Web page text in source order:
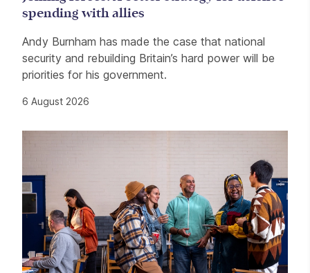
spending with allies
Andy Burnham has made the case that national
security and rebuilding Britain’s hard power will be
priorities for his government.
6 August 2026